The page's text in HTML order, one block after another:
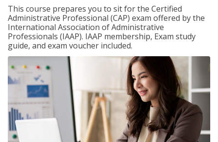
This course prepares you to sit for the Certified
Administrative Professional (CAP) exam offered by the
International Association of Administrative
Professionals (IAAP). IAAP membership, Exam study
guide, and exam voucher included.